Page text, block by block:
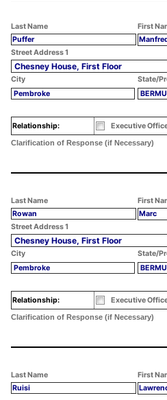
Last Name First
Puffer
Street Address 1
Chesney House, First Floor
City
State/
Pembroke
Relationship: Executive
Clarification of Response (if Necessary)
Last Name First
Rowan
Marc
Street Address 1
Chesney House, First Floor
City
State/
Pembroke
Relationship: Executive
Clarification of Response (if Necessary)
Last Name First
Ruisi